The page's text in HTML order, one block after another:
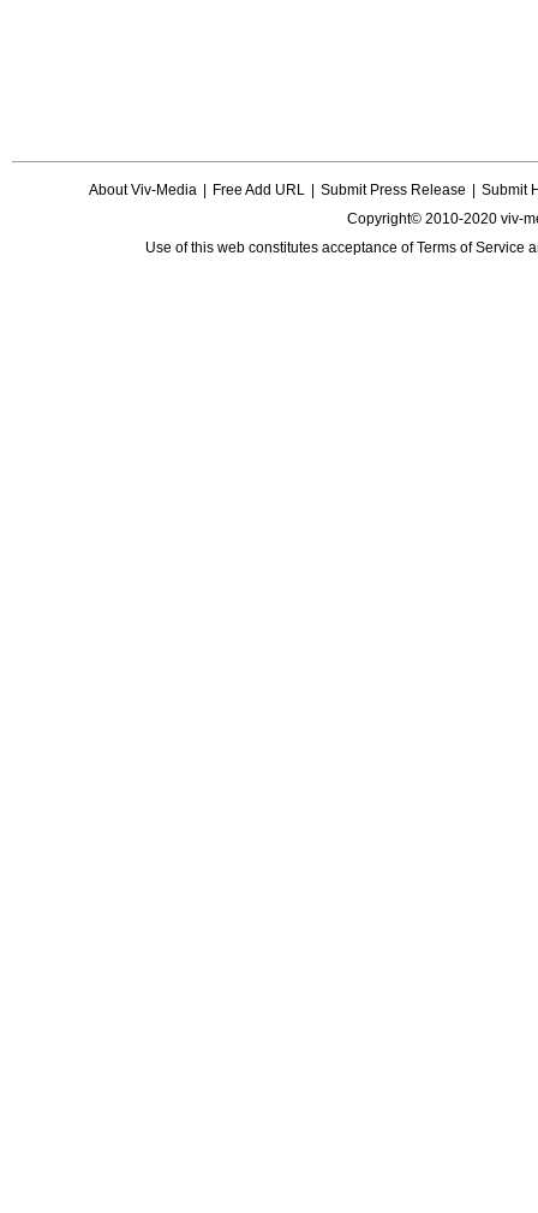
About Viv-Media Free Add URL Submit Press Release
Submit
Copyright© 2010-2020 viv-
Use of this web constitutes acceptance ofTerms of Service